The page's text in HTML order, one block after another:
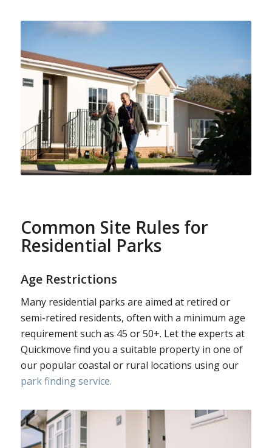
Common Site Rules for
Residential Parks
Age Restrictions
Many residential parks are aimed at retired or
semi-retired residents, often with a minimum age
requirement such as 45 or 50+. Let the experts at
Quickmove find you a suitable property in one of
our popular coastal or rural locations using our
park finding service.